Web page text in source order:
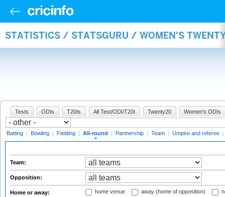
STATISTICS / STATSGURU / WOMEN'S
Tests ODIs T20Is All Test/ODI/T20I Twenty20 Women's ODIs
Batting | Bowling | Fielding | All-round | Partnership | Team | Umpire and referee |
Team:
Opposition:
Home or away: home venue away (home of opposition)